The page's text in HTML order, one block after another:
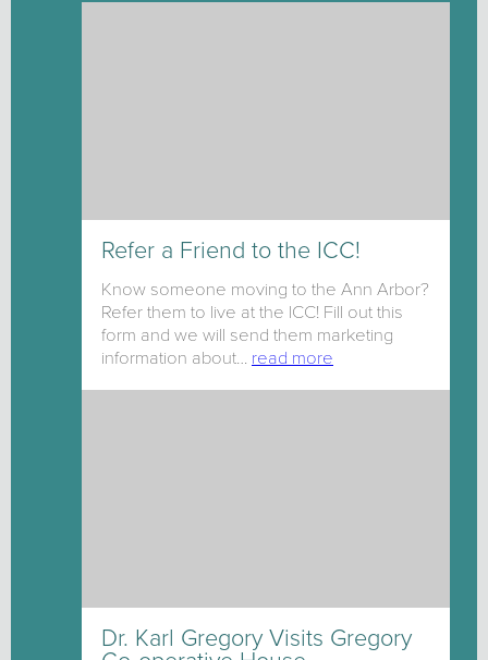
Refer a Friend to the ICC!
Know someone moving to the Ann Arbor?
Refer them to live at the ICC! Fill out this
form and we will send them marketing
information about… read more
Dr. Karl Gregory Visits Gregory